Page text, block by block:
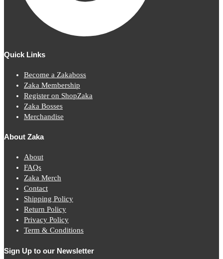
Quick Links
Become a Zakaboss
Zaka Membership
Register on ShopZaka
Zaka Bosses
Merchandise
About Zaka
About
FAQs
Zaka Merch
Contact
Shipping Policy
Return Policy
Privacy Policy
Term & Conditions
Sign Up to our Newsletter